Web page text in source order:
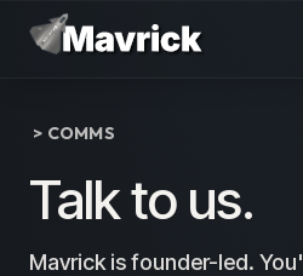
Skip to main content
> COMMS
Talk to us.
Mavrick is founder-led.